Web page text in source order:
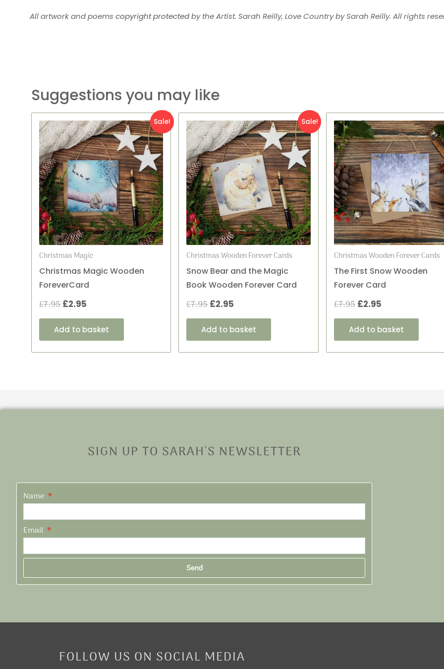
All artwork and poems copyright protectedby the Artist. Sarah Reilly, Love Country by Sarah Reilly. All rights
Suggestions you may like
Sale!
Christmas Magic
Christmas Magic Wooden
ForeverCard
£7.95
Original
price
was:
£7.95.
£2.95
Current
price
is:
£2.95.
Add to basket
Sale!
Christmas Wooden Forever Cards
Snow Bear and the Magic
Book Wooden Forever Card
£7.95
Original
price
was:
£7.95.
£2.95
Current
price
is:
£2.95.
Add to basket
Christmas Wooden Forever Cards
The First Snow Wooden
Forever Card
£7.95
Original
price
was:
£7.95.
£2.95
Current
price
is:
£2.95.
Add to basket
SIGN UP TO SARAH'S NEWSLETTER
Name
Email
Send
Alternative:
FOLLOW US ON SOCIAL MEDIA